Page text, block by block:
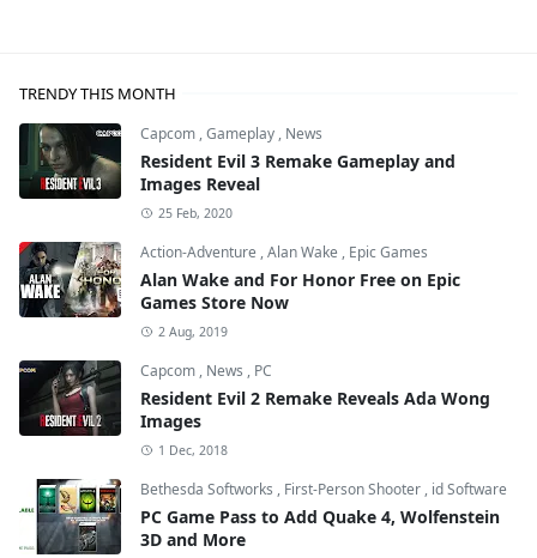
TRENDY THIS MONTH
Capcom ,Gameplay , News
Resident Evil 3 Remake Gameplay and
Images Reveal
25 Feb, 2020
Action-Adventure ,Alan Wake , Epic Games
Alan Wake and For Honor Free on Epic
Games Store Now
2 Aug, 2019
Capcom , News , PC
Resident Evil 2 Remake Reveals Ada Wong
Images
1 Dec, 2018
Bethesda Softworks , First-Person Shooter , id Software
PC Game Pass to Add Quake 4, Wolfenstein
3D and More